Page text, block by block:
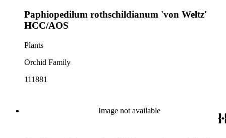
Paphiopedilum rothschildianum 'von Weltz'
HCC/AOS
Plants
Orchid Family
111881
Image not available